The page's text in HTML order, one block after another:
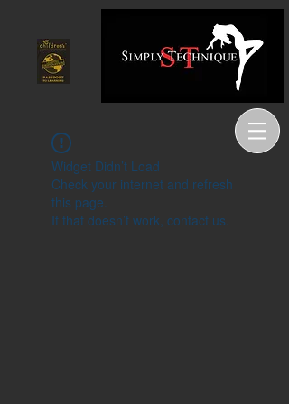
Widget Didn’t Load
Check your internet and refresh
this page.
If that doesn’t work, contact us.